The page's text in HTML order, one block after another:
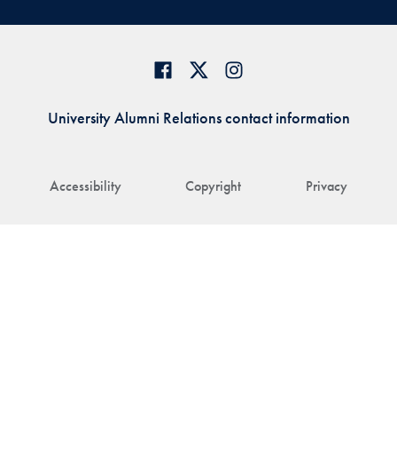
Accessibility Copyright Privacy
University Alumni Relations contact information